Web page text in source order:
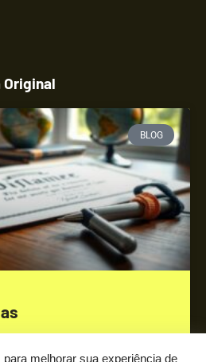
melhorar sua experiência de
BLOG